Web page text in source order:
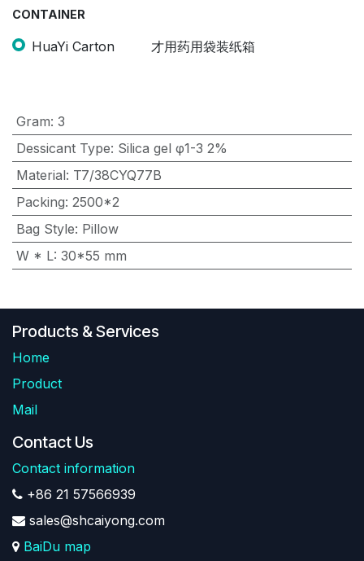
CONTAINER
HuaYi Carton 才用药用袋装纸箱
Gram: 3
Dessicant Type: Silica gel φ1-3 2%
Material: T7/38CYQ77B
Packing: 2500*2
Bag Style: Pillow
W * L: 30*55 mm
Products & Services
Home
Product
Mail
Contact Us
Contact information
+86 21 57566939
sales@shcaiyong.com
BaiDu map